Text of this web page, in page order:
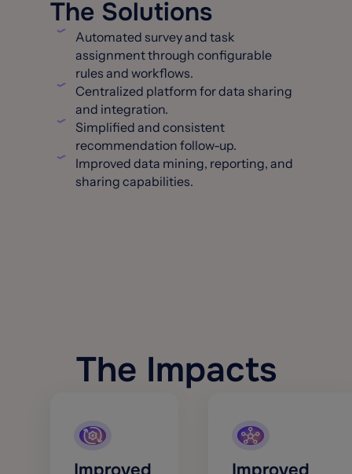
The Solutions
Automated survey and task
assignment through configurable
rules and workflows.
Centralized platform for data sharing
and integration.
Simplified and consistent
recommendation follow-up.
Improved data mining, reporting, and
sharing capabilities.
The Impacts